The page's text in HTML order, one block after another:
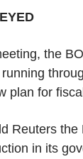
the
plan for
Reuters the
in its